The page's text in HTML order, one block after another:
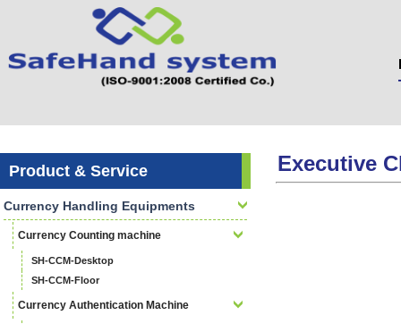
Product & Service
Currency Handling Equipments
Currency Counting machine
SH-CCM-Desktop
SH-CCM-Floor
Currency Authentication Machine
Executive